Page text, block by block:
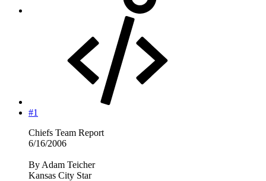
#1
Chiefs Team Report
6/16/2006
By Adam Teicher
Kansas City Star